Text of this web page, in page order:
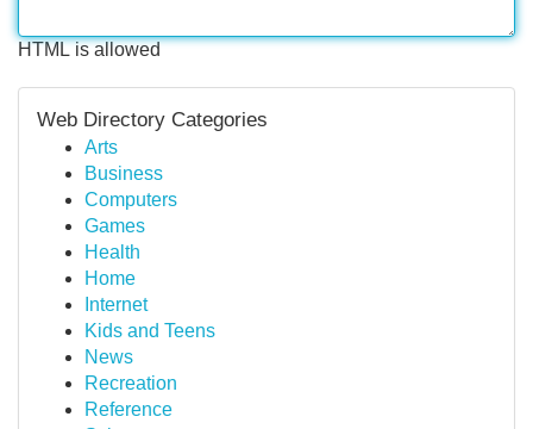
HTML is allowed
Web Directory Categories
Arts
Business
Computers
Games
Health
Home
Internet
Kids and Teens
News
Recreation
Reference